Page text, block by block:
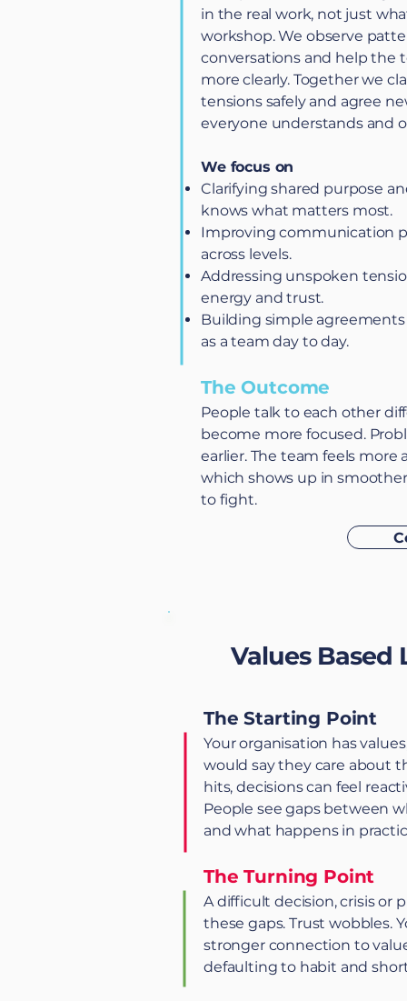
in the real work, not just
workshop. We observe
conversations and help the
more clearly. Together we
tensions safely and agree
everyone understands and
We focus on
Clarifying shared purpose
knows what matters most.
Improving communication
across levels.
Addressing unspoken
energy and trust.
Building simple
as a team day to day.
The Outcome
People talk to each other
become more focused.
earlier. The team feels more
which shows up in
to fight.
Values Based
The Starting Point
Your organisation has
would say they care about
hits, decisions can feel
People see gaps between
and what happens in
The Turning Point
A difficult decision, crisis or
these gaps. Trust wobbles.
stronger connection to
defaulting to habit and